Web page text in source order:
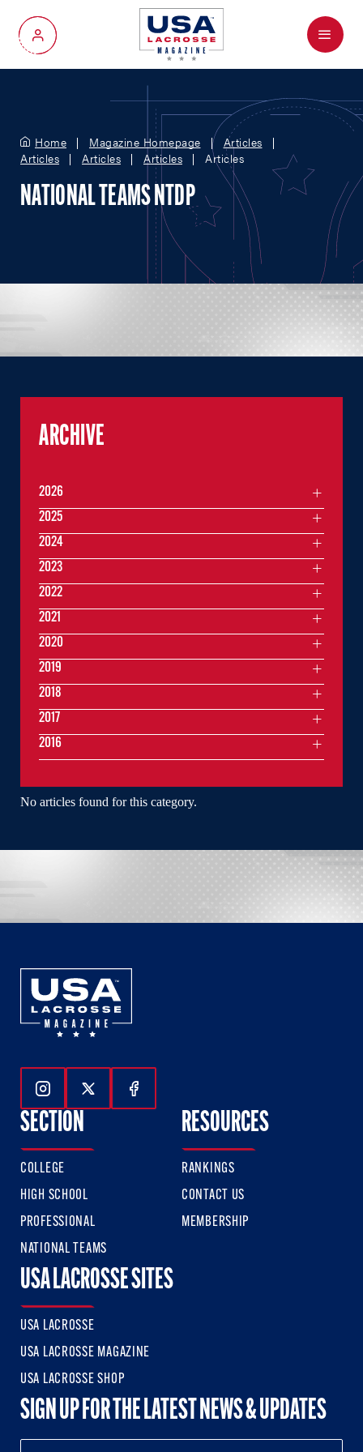
My Account
Menu
Home Magazine Homepage
Articles
Articles
Articles Articles Articles
NATIONAL TEAMS NTDP
No articles found for this category.
ARCHIVE
2026
2025
2024
2023
2022
2021
2020
2019
2018
2017
2016
Follow Us On Instagram
Follow Us On Twitter
Follow Us On Facebook
SECTION
COLLEGE
HIGH SCHOOL
PROFESSIONAL
NATIONAL TEAMS
RESOURCES
RANKINGS
CONTACT US
MEMBERSHIP
USA LACROSSE SITES
USA LACROSSE
USA LACROSSE MAGAZINE
USA LACROSSE SHOP
SIGN UP FOR THE LATEST NEWS & UPDATES